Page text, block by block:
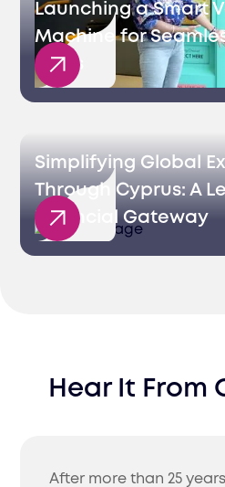
Launching a Smart
Machine for
Sales
Simplifying Global
Through Cyprus: A
Financial Gateway
Hear It From
After more than 25